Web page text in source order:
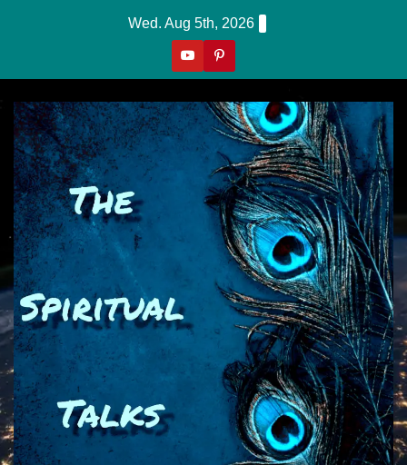
Wed. Aug 5th, 2026